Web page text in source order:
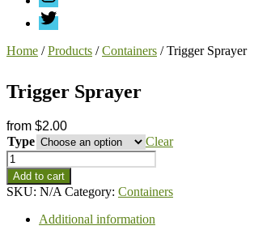
Twitter
Home /Products /Containers / Trigger Sprayer
Trigger Sprayer
from $2.00
Type
Clear
Trigger
Sprayer
quantity
Add to cart
SKU: N/A Category: Containers
Additional information